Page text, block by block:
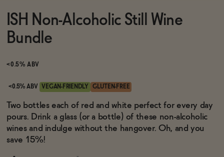
Brands
Sale
Blog
ISH Non-Alcoholic Still Wine
Bundle
<0.5% ABV
<0.5% ABV VEGAN-FRIENDLY GLUTEN-FREE
Two bottles each of red and white perfect for every day
pours. Drink a glass (or a bottle) of these non-alcoholic
wines and indulge without the hangover. Oh, and you
save 15%!